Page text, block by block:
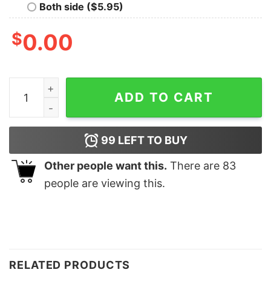
Both side ($5.95)
$0.00
Living the Dream Kitten + Goldfish Tee quantity
ADD TO CART
99 LEFT TO BUY
Other people want this. There are 83
people are viewing this.
RELATED PRODUCTS